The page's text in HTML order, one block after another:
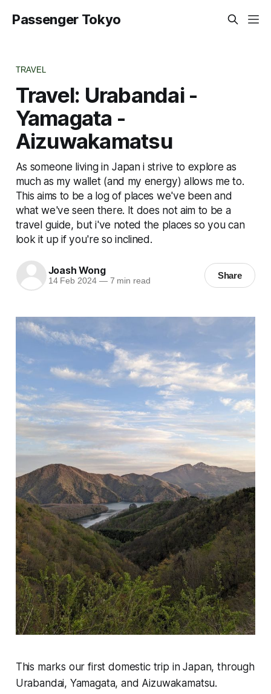
Passenger Tokyo
TRAVEL
Travel: Urabandai -
Yamagata -
Aizuwakamatsu
As someone living in Japan i strive to explore as
much as my wallet (and my energy) allows me to.
This aims to be a log of places we've been and
what we've seen there. It does not aim to be a
travel guide, but i've noted the places so you can
look it up if you're so inclined.
Joash Wong
14 Feb 2024 —7 min read
Share
This marks our first domestic trip in Japan, through
Urabandai, Yamagata, and Aizuwakamatsu.